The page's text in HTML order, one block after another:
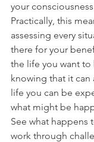
your
Practically, this
assessing every
there for your
the life you want
knowing that it
life you can be
what might be
See what happens
work through